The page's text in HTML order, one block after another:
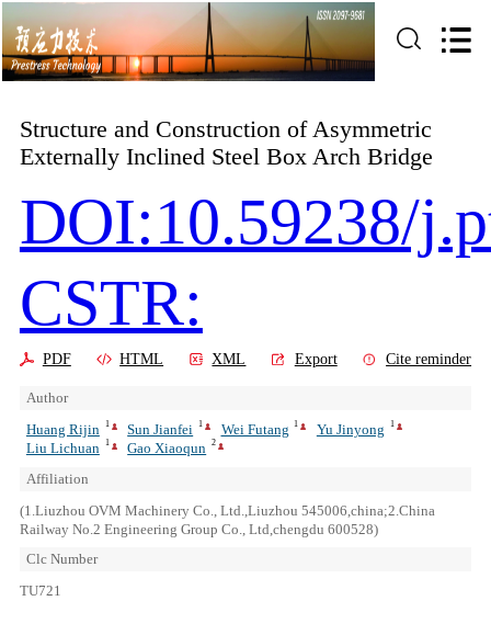
Structure and Construction of Asymmetric
Externally Inclined Steel Box Arch Bridge
DOI:10.59238/
CSTR:
PDF HTML XML Export Cite reminder
Author
Huang Rijin
1 Sun Jianfei 1 Wei Futang 1 Yu Jinyong 1
Liu Lichuan 1 Gao Xiaoqun 2
Affiliation
(1.Liuzhou OVM Machinery Co., Ltd.,Liuzhou 545006,china;2.China
Railway No.2 Engineering Group Co., Ltd,chengdu 600528)
Clc Number
TU721